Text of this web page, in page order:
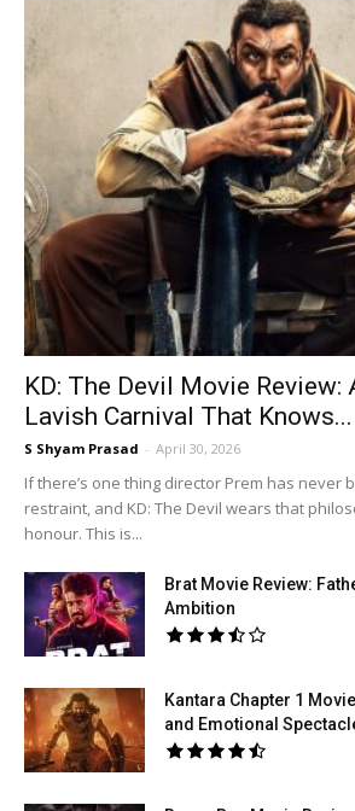
KD: The Devil Movie Review:
Lavish Carnival That Knows...
S Shyam Prasad - April 30, 2026
If there’s one thing director Prem has never
restraint, and KD: The Devil wears that
honour. This is...
Brat Movie Review:
Ambition
Kantara Chapter 1
and Emotional